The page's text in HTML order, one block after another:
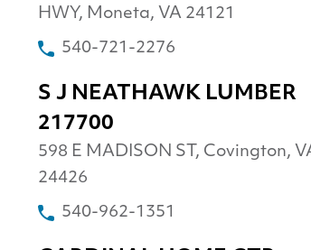
HWY, Moneta, VA 24121
540-721-2276
S J NEATHAWK LUMBER
217700
598 E MADISON ST, Covington,
24426
540-962-1351